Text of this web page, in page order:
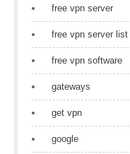
free vpn server
free vpn server list
free vpn software
gateways
get vpn
google